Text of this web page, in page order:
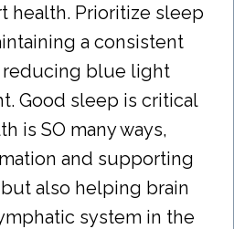
health. Prioritize sleep
a consistent
blue light
Good sleep is critical
is SO many ways,
and supporting
also helping brain
system in the